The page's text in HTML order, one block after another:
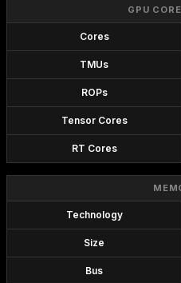
GPU
Cores
TMUs
ROPs
Tensor Cores
RT Cores
Technology
Size
Bus